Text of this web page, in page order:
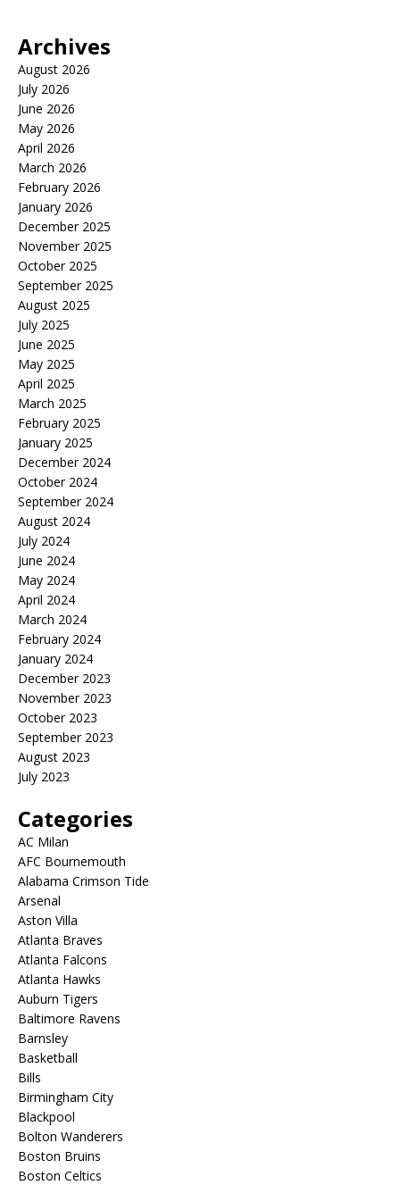
Archives
August 2026
July 2026
June 2026
May 2026
April 2026
March 2026
February 2026
January 2026
December 2025
November 2025
October 2025
September 2025
August 2025
July 2025
June 2025
May 2025
April 2025
March 2025
February 2025
January 2025
December 2024
October 2024
September 2024
August 2024
July 2024
June 2024
May 2024
April 2024
March 2024
February 2024
January 2024
December 2023
November 2023
October 2023
September 2023
August 2023
July 2023
Categories
AC Milan
AFC Bournemouth
Alabama Crimson Tide
Arsenal
Aston Villa
Atlanta Braves
Atlanta Falcons
Atlanta Hawks
Auburn Tigers
Baltimore Ravens
Barnsley
Basketball
Bills
Birmingham City
Blackpool
Bolton Wanderers
Boston Bruins
Boston Celtics